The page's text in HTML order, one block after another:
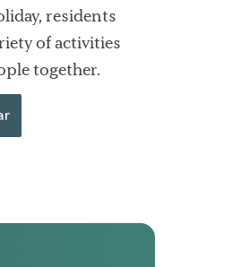
residents
of activities
together.